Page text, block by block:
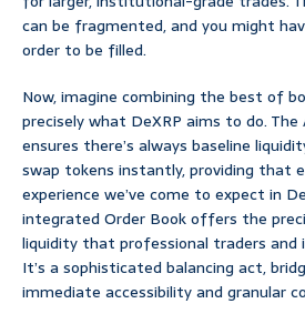
can be fragmented, and you might
order to be filled.
Now, imagine combining the best of
precisely what DeXRP aims to do.
ensures there’s always baseline
swap tokens instantly, providing that
experience we’ve come to expect in
integrated Order Book offers the
liquidity that professional traders and
It’s a sophisticated balancing act,
immediate accessibility and granular